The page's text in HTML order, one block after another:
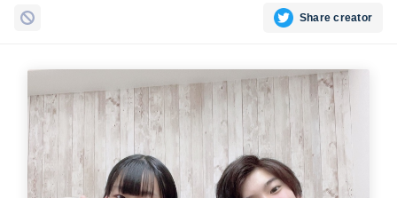
Share creator